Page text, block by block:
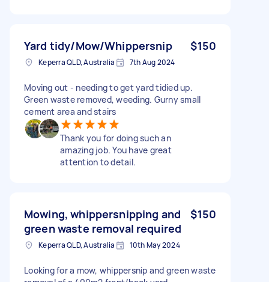
Yard tidy/Mow/Whippersnip $150
Keperra QLD, Australia 7th Aug 2024
Moving out - needing to get yard tidied up.
Green waste removed, weeding. Gurny small
cement area and stairs
Thank you for doing such an
amazing job. You have great
attention to detail.
Mowing, whippersnipping and
green waste removal required
$150
Keperra QLD, Australia 10th May 2024
Looking for a mow, whippersnip and green waste